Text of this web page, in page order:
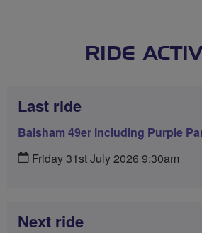
RIDE
Last ride
Balsham 49er including Purple
Friday 31st July 2026 9:30am
Next ride